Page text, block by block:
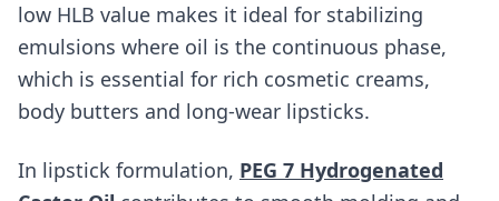
low HLB value makes it ideal for stabilizing
emulsions where oil is the continuous phase,
which is essential for rich cosmetic creams,
body butters and long-wear lipsticks.
In lipstick formulation, PEG 7 Hydrogenated